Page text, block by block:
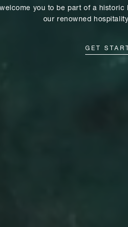
you to be part of a historic
our renowned
GET